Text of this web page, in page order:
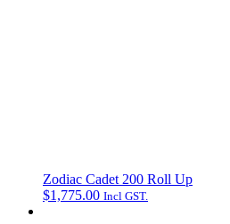
Zodiac Cadet 200 Roll Up
$1,775.00 Incl GST.